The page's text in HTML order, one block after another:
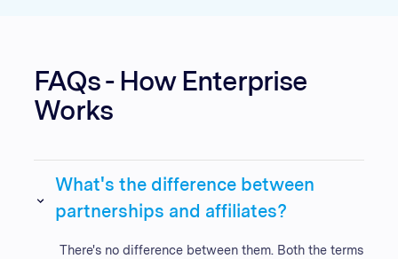
FAQs - How Enterprise
Works
What's the difference between
partnerships and affiliates?
There's no difference between them. Both the terms